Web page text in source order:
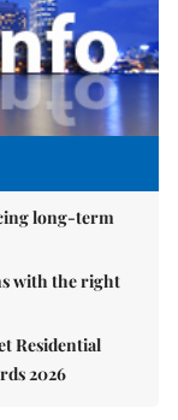
long-term
with the right
Residential
2026